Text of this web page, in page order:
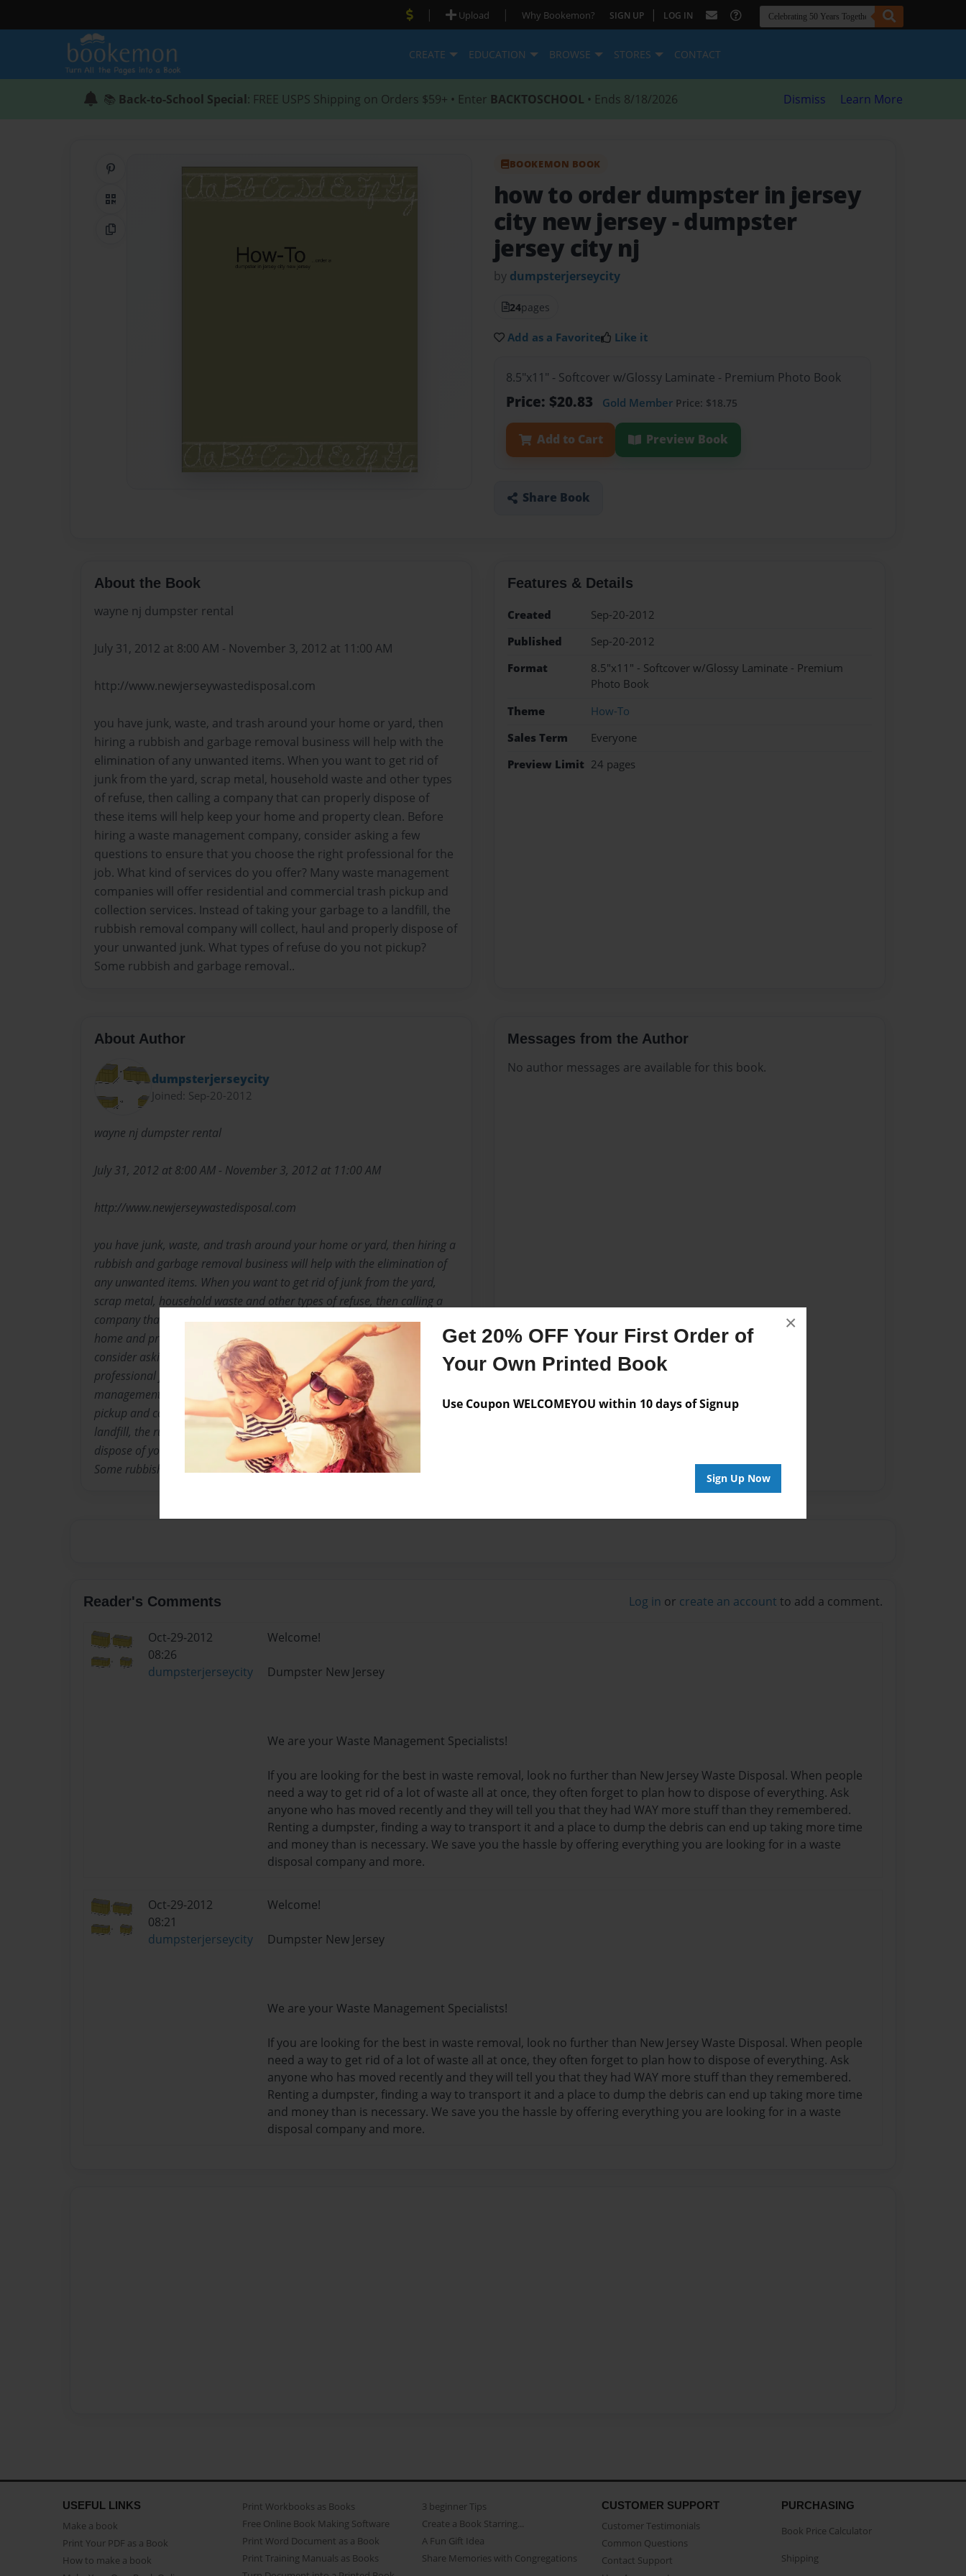
Get 20% OFF Your First Order of
Your Own Printed Book
Use Coupon WELCOMEYOU within 10 days of Signup
Sign Up Now
×
| Upload | Why Bookemon? SIGN UP | LOG IN
CREATE EDUCATION BROWSE STORES CONTACT
📚 Back-to-School Special: FREE USPS Shipping on Orders $59+ • Enter BACKTOSCHOOL • Ends 8/18/2026 Dismiss Learn More
Share on Pinterest
QR Code
Copy Link
BOOKEMON BOOK
how to order dumpster in jersey
city new jersey - dumpster
jersey city nj
by dumpsterjerseycity
24pages
Add as a Favorite Like it
8.5"x11" - Softcover w/Glossy Laminate - Premium Photo Book
Price: $20.83 Gold Member Price: $18.75
Add to Cart Preview Book
Share Book
About the Book
wayne nj dumpster rental
July 31, 2012 at 8:00 AM - November 3, 2012 at 11:00 AM
http://www.newjerseywastedisposal.com
you have junk, waste, and trash around your home or yard, then
hiring a rubbish and garbage removal business will help with the
elimination of any unwanted items. When you want to get rid of
junk from the yard, scrap metal, household waste and other types
of refuse, then calling a company that can properly dispose of
these items will help keep your home and property clean. Before
hiring a waste management company, consider asking a few
questions to ensure that you choose the right professional for the
job. What kind of services do you offer? Many waste management
companies will offer residential and commercial trash pickup and
collection services. Instead of taking your garbage to a landfill, the
rubbish removal company will collect, haul and properly dispose of
your unwanted junk. What types of refuse do you not pickup?
Some rubbish and garbage removal..
Features & Details
Created
Sep-20-2012
Published
Sep-20-2012
Format
8.5"x11" - Softcover w/Glossy Laminate - Premium
Photo Book
Theme
How-To
Sales Term
Everyone
Preview Limit 24 pages
About Author
dumpsterjerseycity
Joined: Sep-20-2012
wayne nj dumpster rental
July 31, 2012 at 8:00 AM - November 3, 2012 at 11:00 AM
http://www.newjerseywastedisposal.com
you have junk, waste, and trash around your home or yard, then hiring a
rubbish and garbage removal business will help with the elimination of
any unwanted items. When you want to get rid of junk from the yard,
scrap metal, household waste and other types of refuse, then calling a
company that can properly dispose of these items will help keep your
home and property clean. Before hiring a waste management company,
consider asking a few questions to ensure that you choose the right
professional for the job. What kind of services do you offer? Many waste
management companies will offer residential and commercial trash
pickup and collection services. Instead of taking your garbage to a
landfill, the rubbish removal company will collect, haul and properly
dispose of your unwanted junk. What types of refuse do you not pickup?
Some rubbish and garbage removal..
Messages from the Author
No author messages are available for this book.
Reader's Comments Log in or create an account to add a comment.
Oct-29-2012
08:26
dumpsterjerseycity
Welcome!
Dumpster New Jersey
We are your Waste Management Specialists!
If you are looking for the best in waste removal, look no further than New Jersey Waste Disposal. When people
need a way to get rid of a lot of waste all at once, they often forget to plan how to dispose of everything. Ask
anyone who has moved recently and they will tell you that they had WAY more stuff than they remembered.
Renting a dumpster, finding a way to transport it and a place to dump the debris can end up taking more time
and money than is necessary. We save you the hassle by offering everything you are looking for in a waste
disposal company and more.
Oct-29-2012
08:21
dumpsterjerseycity
Welcome!
Dumpster New Jersey
We are your Waste Management Specialists!
If you are looking for the best in waste removal, look no further than New Jersey Waste Disposal. When people
need a way to get rid of a lot of waste all at once, they often forget to plan how to dispose of everything. Ask
anyone who has moved recently and they will tell you that they had WAY more stuff than they remembered.
Renting a dumpster, finding a way to transport it and a place to dump the debris can end up taking more time
and money than is necessary. We save you the hassle by offering everything you are looking for in a waste
disposal company and more.
USEFUL LINKS
Make a book
Print Your PDF as a Book
How to make a book
Print Workbooks as Books
Free Online Book Making Software
Print Word Document as a Book
Print Training Manuals as Books
3 beginner Tips
Create a Book Starring...
A Fun Gift Idea
Share Memories with Congregations
CUSTOMER SUPPORT
Customer Testimonials
Common Questions
Contact Support
PURCHASING
Book Price Calculator
Shipping